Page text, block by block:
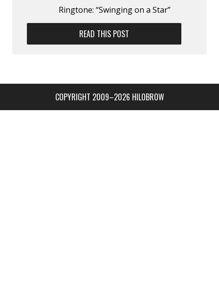
Ringtone: “Swinging on a Star”
READ THIS POST
COPYRIGHT 2009–2026 HILOBROW